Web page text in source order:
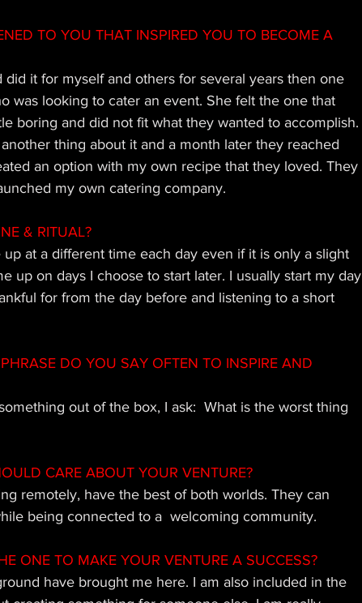
TO YOU THAT INSPIRED YOU TO BECOME A
it for myself and others for several years then one
was looking to cater an event. She felt the one that
boring and did not fit what they wanted to accomplish.
thing about it and a month later they reached
an option with my own recipe that they loved. They
my own catering company.
& RITUAL?
at a different time each day even if it is only a slight
up on days I choose to start later. I usually start my day
for from the day before and listening to a short
DO YOU SAY OFTEN TO INSPIRE AND
out of the box, I ask:  What is the worst thing
CARE ABOUT YOUR VENTURE?
remotely, have the best of both worlds. They can
being connected to a  welcoming community.
ONE TO MAKE YOUR VENTURE A SUCCESS?
have brought me here. I am also included in the